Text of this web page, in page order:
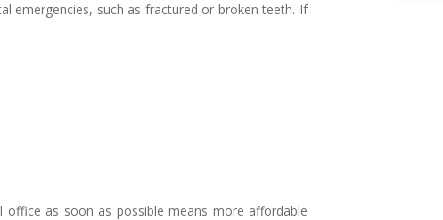
emergencies, such as fractured or broken teeth. If
office as soon as possible means more affordable